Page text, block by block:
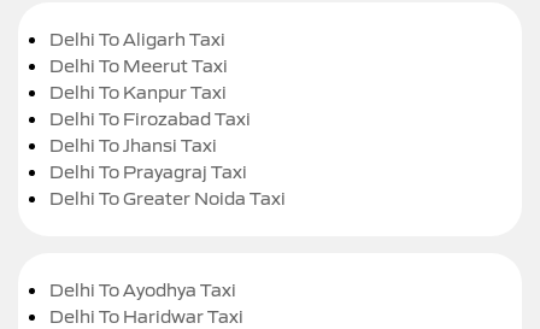
Delhi To Aligarh Taxi
Delhi To Meerut Taxi
Delhi To Kanpur Taxi
Delhi To Firozabad Taxi
Delhi To Jhansi Taxi
Delhi To Prayagraj Taxi
Delhi To Greater Noida Taxi
Delhi To Ayodhya Taxi
Delhi To Haridwar Taxi